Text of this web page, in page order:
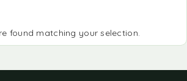
found matching your selection.